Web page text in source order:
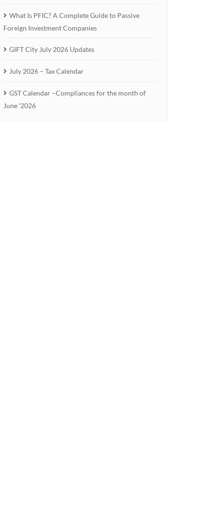
What Is PFIC? A Complete Guide to Passive
Foreign Investment Companies
GIFT City July 2026 Updates
July 2026 – Tax Calendar
GST Calendar –Compliances for the month of
June ’2026